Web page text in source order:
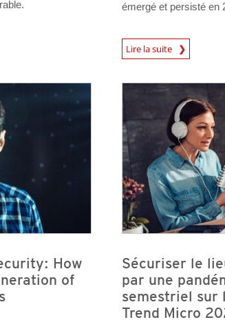
émergé et persisté en
Lire la suite
How
of
Sécuriser le
par une
semestriel sur
Trend Micro